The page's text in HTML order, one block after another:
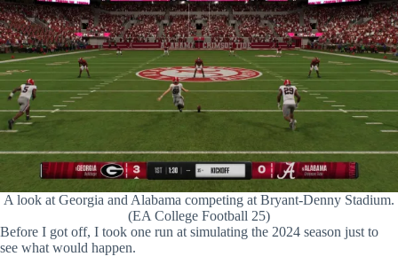
A look at Georgia and Alabama competing at Bryant-Denny Stadium.
(EA College Football 25)
Before I got off, I took one run at simulating the 2024 season just to
see what would happen.